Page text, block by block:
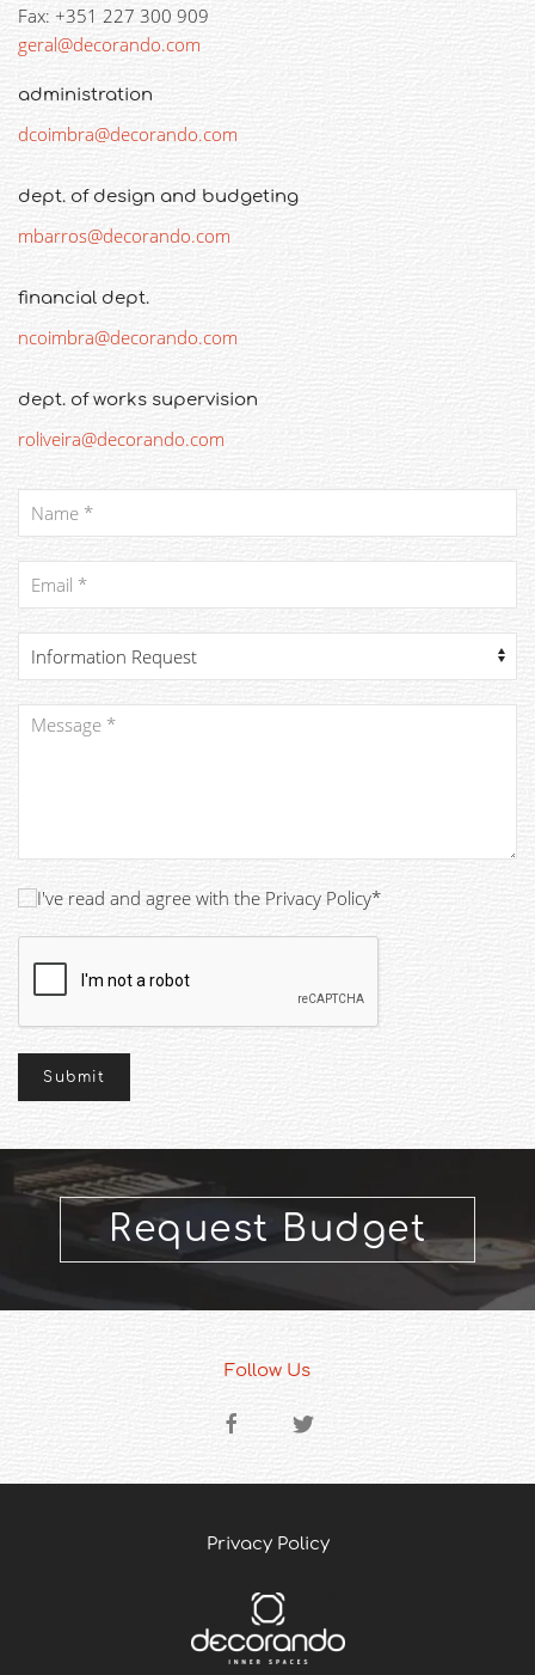
Fax: +351 227 300 909
geral@decorando.com
administration
dcoimbra@decorando.com
dept. of design and budgeting
mbarros@decorando.com
financial dept.
ncoimbra@decorando.com
dept. of works supervision
roliveira@decorando.com
I've read and agree with the Privacy Policy*
Submit
Request Budget
Follow Us
Privacy Policy